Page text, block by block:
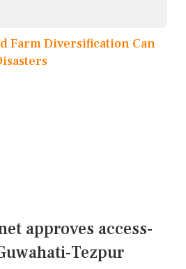
Farm Diversification Can
approves access-
Tezpur